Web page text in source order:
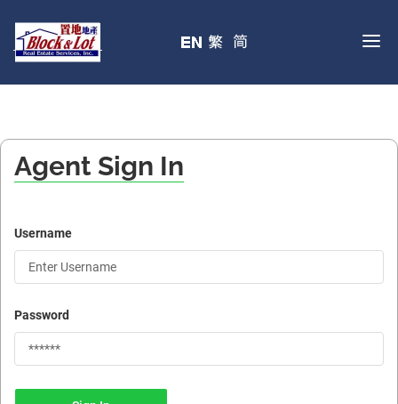
Agent Sign In
Username
Password